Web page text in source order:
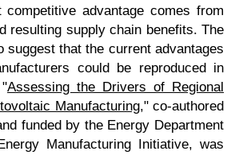
advantage comes from
resulting supply chain benefits. The
suggest that the current advantages
could be reproduced in
Assessing the Drivers of Regional
Manufacturing," co-authored
funded by the Energy Department
Manufacturing Initiative, was